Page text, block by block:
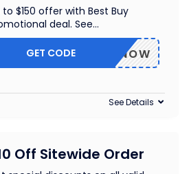
to $150 offer with Best Buy
deal. See...
BUYNOW
GET CODE
See Details
Off Sitewide Order